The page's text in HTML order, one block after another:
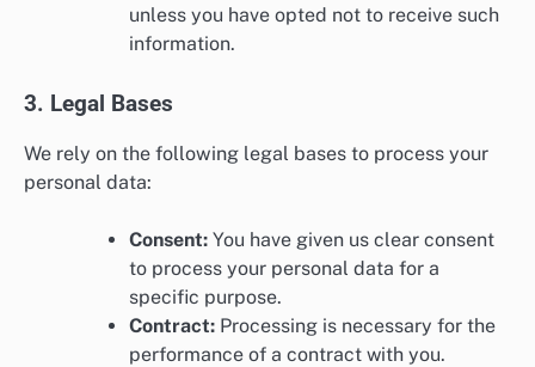
unless you have opted not to receive such
information.
3. Legal Bases
We rely on the following legal bases to process your
personal data:
Consent: You have given us clear consent
to process your personal data for a
specific purpose.
Contract: Processing is necessary for the
performance of a contract with you.